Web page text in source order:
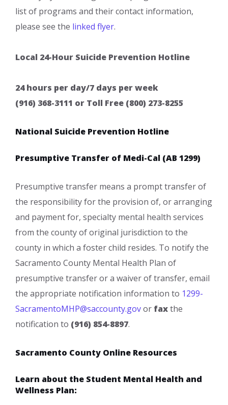
list of programs and their contact information,
please see the linked flyer​.
​Local 24-Hour Suicide Prevention Hotline
24 hours per day/7 days per week
(916) 368-3111 or Toll Free (800) 273-8255
National Suicide Prevention Hotline
Presumptive Transfer of Medi-Cal (AB 1299)
Presumptive transfer means a prompt transfer of
the responsibility for the provision of, or arranging
and payment for, specialty mental health services
from the county of original jurisdiction to the
county in which a foster child resides. To notify the
Sacramento County Mental Health Plan of
presumptive transfer or a waiver of transfer, email
the appropriate notification information to 1299-
SacramentoMHP@saccounty.go​vor faxthe
notification to (916) 854-8897.​​
Sacramento County Online Resources
Learn about the Student Mental Health and
Wellness Plan: